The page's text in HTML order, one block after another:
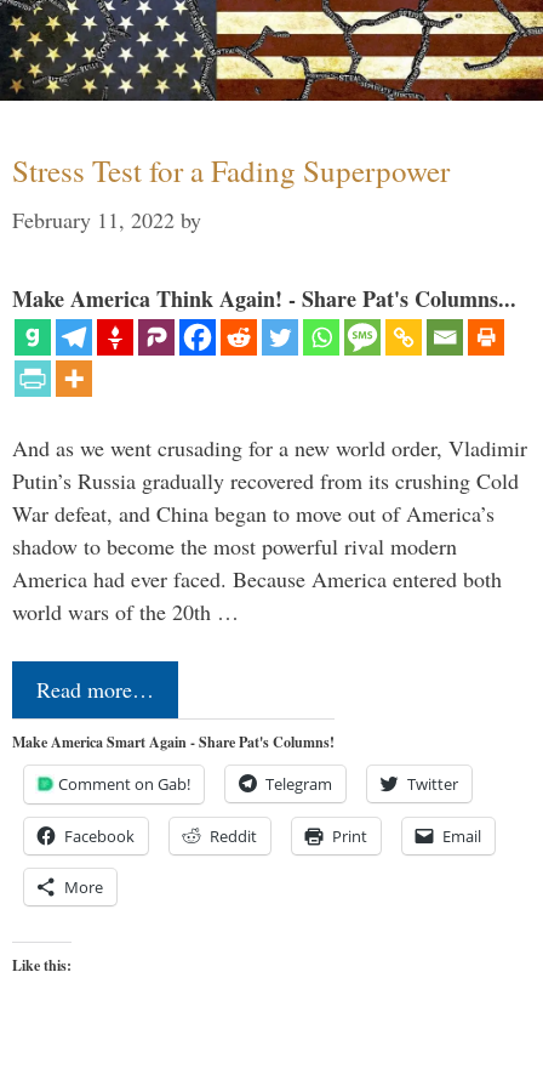
Stress Test for a Fading Superpower
February 11, 2022 by
Make America Think Again! - Share Pat's Columns...
And as we went crusading for a new world order, Vladimir
Putin’s Russia gradually recovered from its crushing Cold
War defeat, and China began to move out of America’s
shadow to become the most powerful rival modern
America had ever faced. Because America entered both
world wars of the 20th …
Read more…
Make America Smart Again - Share Pat's Columns!
Comment on Gab! Telegram Twitter
Facebook Reddit Print Email
More
Like this: